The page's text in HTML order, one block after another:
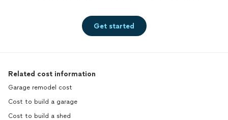
Get started
Related cost information
Garage remodel cost
Cost to build a garage
Cost to build a shed